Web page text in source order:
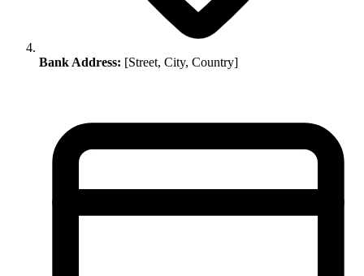
Bank Address: [Street, City, Country]